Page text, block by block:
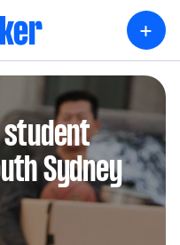
+
student
Sydney